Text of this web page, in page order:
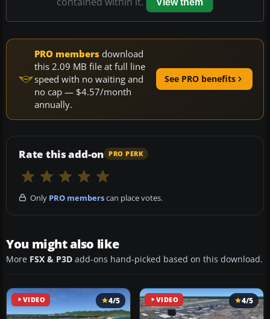
PRO members download
this 2.09 MB file at full line
speed with no waiting and
no cap — $4.57/month
annually.
See PRO benefits
Rate this add-on PRO PERK
Only PRO memberscan place votes.
You might also like
More FSX & P3D add-ons hand-picked based on this download.
VIDEO 4/5 VIDEO 4/5